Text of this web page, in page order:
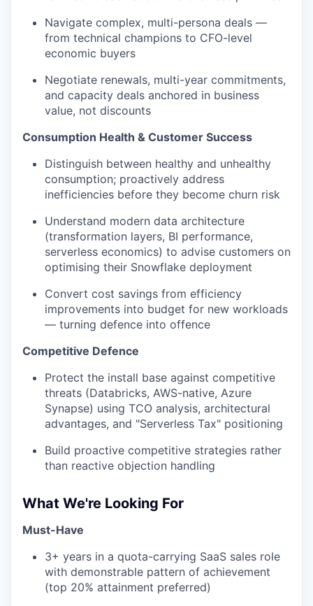
Navigate complex, multi-persona deals —
from technical champions to CFO-level
economic buyers
Negotiate renewals, multi-year commitments,
and capacity deals anchored in business
value, not discounts
Consumption Health & Customer Success
Distinguish between healthy and unhealthy
consumption; proactively address
inefficiencies before they become churn risk
Understand modern data architecture
(transformation layers, BI performance,
serverless economics) to advise customers on
optimising their Snowflake deployment
Convert cost savings from efficiency
improvements into budget for new workloads
— turning defence into offence
Competitive Defence
Protect the install base against competitive
threats (Databricks, AWS-native, Azure
Synapse) using TCO analysis, architectural
advantages, and "Serverless Tax" positioning
Build proactive competitive strategies rather
than reactive objection handling
What We're Looking For
Must-Have
3+ years in a quota-carrying SaaS sales role
with demonstrable pattern of achievement
(top 20% attainment preferred)